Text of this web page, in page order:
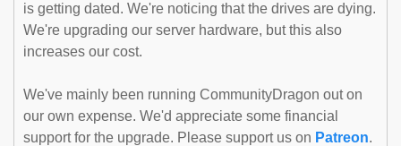
is getting dated. We're noticing that the drives are dying.
We're upgrading our server hardware, but this also
increases our cost.
We've mainly been running CommunityDragon out on
our own expense. We'd appreciate some financial
support for the upgrade. Please support us on Patreon.